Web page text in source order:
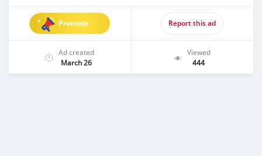
Promote Report this ad
Ad created
March 26
Viewed
444